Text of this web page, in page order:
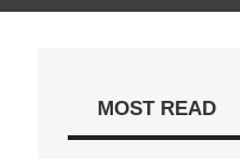
MOST READ